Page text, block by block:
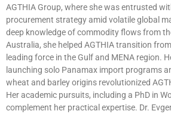
AGTHIA Group, where she was entrusted
procurement strategy amid volatile global
deep knowledge of commodity flows from
Australia, she helped AGTHIA transition
leading force in the Gulf and MENA region.
launching solo Panamax import programs
wheat and barley origins revolutionized
Her academic pursuits, including a PhD in
complement her practical expertise. Dr.